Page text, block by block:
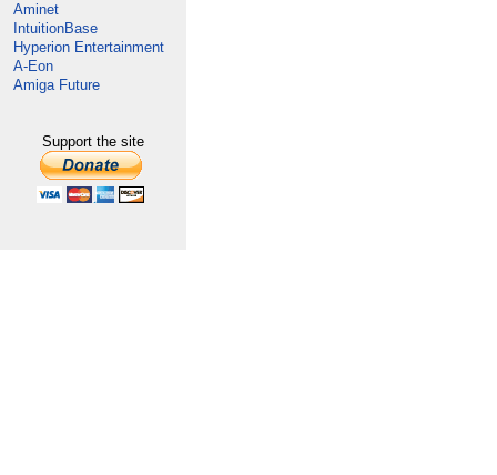
Aminet
IntuitionBase
Hyperion Entertainment
A-Eon
Amiga Future
Support the site